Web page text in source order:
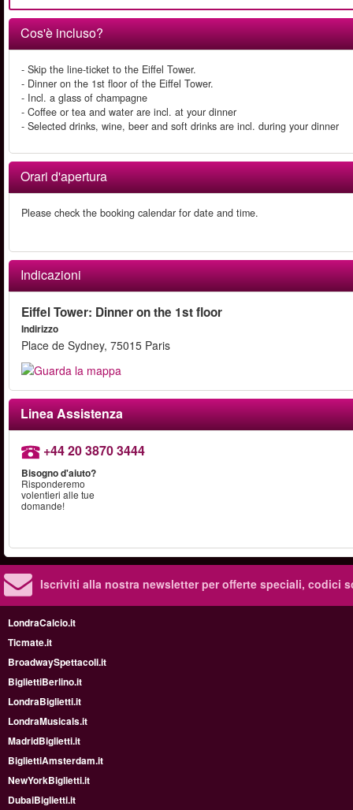
Cos'è incluso?
- Skip the line-ticket to the Eiffel Tower.
- Dinner on the 1st floor of the Eiffel Tower.
- Incl. a glass of champagne
- Coffee or tea and water are incl. at your dinner
- Selected drinks, wine, beer and soft drinks are incl. during your dinner
Orari d'apertura
Please check the booking calendar for date and time.
Indicazioni
Eiffel Tower: Dinner on the 1st floor
Indirizzo
Place de Sydney, 75015 Paris
Linea Assistenza
+44 20 3870 3444
Bisogno d'aiuto?
Risponderemo
volentieri alle tue
domande!
Iscriviti alla nostra newsletter per offerte speciali, codici
LondraCalcio.it
Ticmate.it
BroadwaySpettacoli.it
BigliettiBerlino.it
LondraBiglietti.it
LondraMusicals.it
MadridBiglietti.it
BigliettiAmsterdam.it
NewYorkBiglietti.it
DubaiBiglietti.it